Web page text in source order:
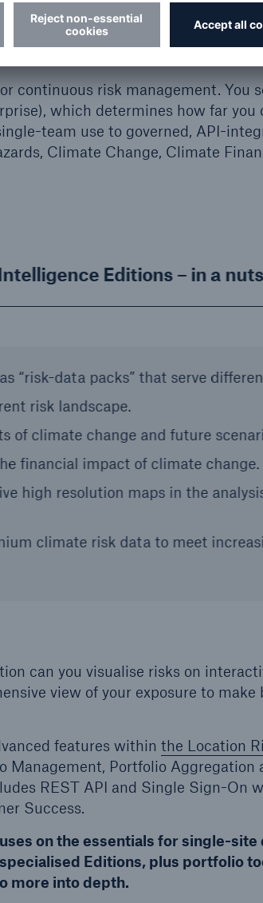
Platform in
continuous risk management. You
which determines how far you
team use to governed, API-
Climate Change, Climate
Editions – in a
“risk-data packs” that serve
risk landscape.
of climate change and future
financial impact of climate change.
high resolution maps in the
climate risk data to meet
can you visualise risks on
view of your exposure to
features within the Location
Management, Portfolio Aggregation
REST API and Single Sign-On
Success.
on the essentials for single-site
Editions, plus portfolio
more into depth.